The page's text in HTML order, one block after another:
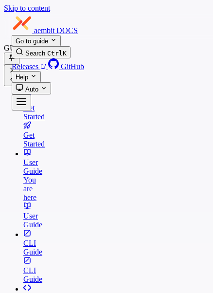
Skip to content
aembit DOCS
Go to guide
Search CtrlK
Releases GitHub
Help
Auto
GUIDES
Get
Started
Get
Started
User
Guide
You
are
here
User
Guide
CLI
Guide
CLI
Guide